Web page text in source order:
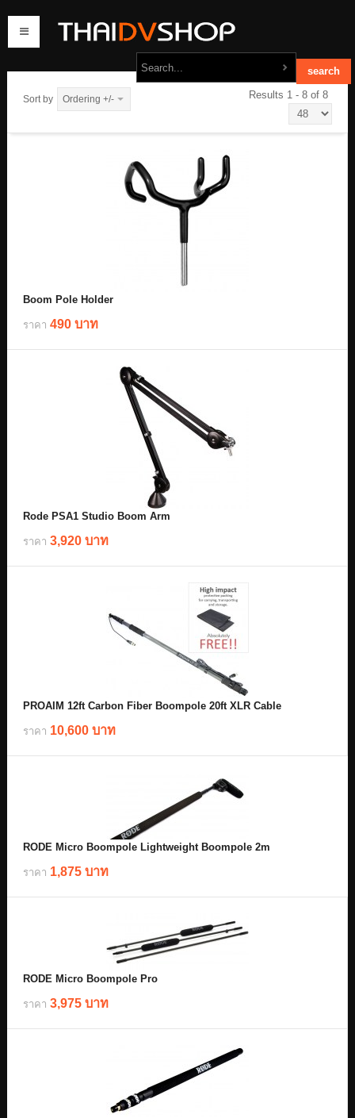
contact us
Sort by Ordering +/- Results 1 - 8 of 8
Boom Pole Holder
ราคา 490 บาท
Rode PSA1 Studio Boom Arm
ราคา 3,920 บาท
PROAIM 12ft Carbon Fiber Boompole 20ft XLR Cable
ราคา 10,600 บาท
RODE Micro Boompole Lightweight Boompole 2m
ราคา 1,875 บาท
RODE Micro Boompole Pro
ราคา 3,975 บาท